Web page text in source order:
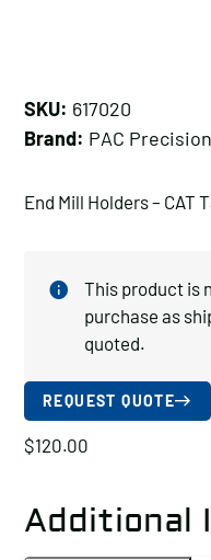
SKU: 617020
Brand: PAC
End Mill Holders – CAT
This product is
purchase as
quoted.
REQUEST QUOTE
$120.00
Additional